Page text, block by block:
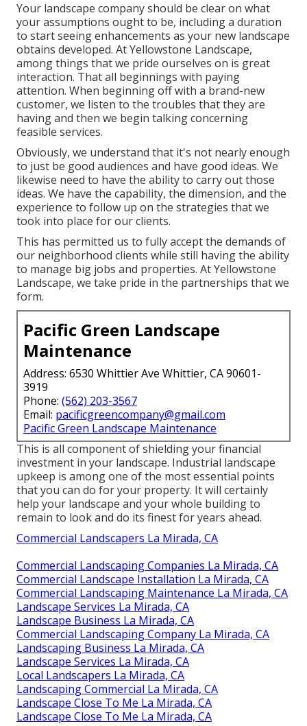
Your landscape company should be clear on what
your assumptions ought to be, including a duration
to start seeing enhancements as your new landscape
obtains developed. At Yellowstone Landscape,
among things that we pride ourselves on is great
interaction. That all beginnings with paying
attention. When beginning off with a brand-new
customer, we listen to the troubles that they are
having and then we begin talking concerning
feasible services.
Obviously, we understand that it's not nearly enough
to just be good audiences and have good ideas. We
likewise need to have the ability to carry out those
ideas. We have the capability, the dimension, and the
experience to follow up on the strategies that we
took into place for our clients.
This has permitted us to fully accept the demands of
our neighborhood clients while still having the ability
to manage big jobs and properties. At Yellowstone
Landscape, we take pride in the partnerships that we
form.
Pacific Green Landscape
Maintenance
Address: 6530 Whittier Ave Whittier, CA 90601-
3919
Phone: (562) 203-3567
Email: pacificgreencompany@gmail.com
Pacific Green Landscape Maintenance
This is all component of shielding your financial
investment in your landscape. Industrial landscape
upkeep is among one of the most essential points
that you can do for your property. It will certainly
help your landscape and your whole building to
remain to look and do its finest for years ahead.
Commercial Landscapers La Mirada, CA
Commercial Landscaping Companies La Mirada, CA
Commercial Landscape Installation La Mirada, CA
Commercial Landscaping Maintenance La Mirada, CA
Landscape Services La Mirada, CA
Landscape Business La Mirada, CA
Commercial Landscaping Company La Mirada, CA
Landscaping Business La Mirada, CA
Landscape Services La Mirada, CA
Local Landscapers La Mirada, CA
Landscaping Commercial La Mirada, CA
Landscape Close To Me La Mirada, CA
Landscape Close To Me La Mirada, CA